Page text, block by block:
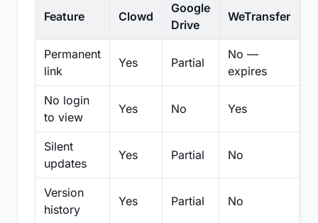
Feature Clowd
Google
Drive
WeTransfer
Permanent
link
Yes Partial
No —
expires
No login
to view
Yes No Yes
Silent
updates
Yes Partial No
Version
history
Yes Partial No